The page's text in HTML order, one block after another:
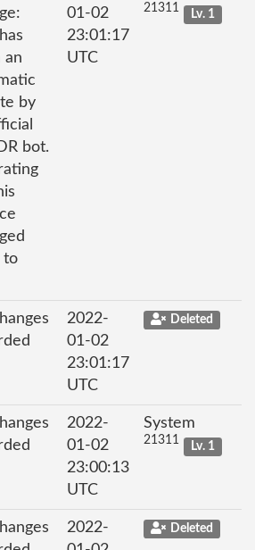
an
by
bot.
to
01-02
23:01:17
UTC
21311 Lv. 1
2022-
01-02
23:01:17
UTC
Deleted
2022-
01-02
23:00:13
UTC
System
21311 Lv. 1
2022-
Deleted